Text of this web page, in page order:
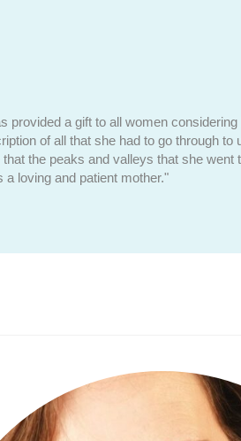
provided a gift to all women
of all that she had to go through
the peaks and valleys that she
a loving and patient mother."